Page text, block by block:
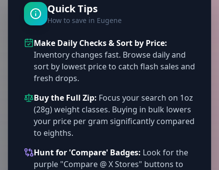
Quick Tips
How to save in Eugene
Make Daily Checks & Sort by Price:
Inventory changes fast. Browse daily and
sort by lowest price to catch flash sales and
fresh drops.
Buy the Full Zip: Focus your search on 1oz
(28g) weight classes. Buying in bulk lowers
your price per gram significantly compared
to eighths.
Hunt for 'Compare' Badges: Look for the
purple "Compare @ X Stores" buttons to